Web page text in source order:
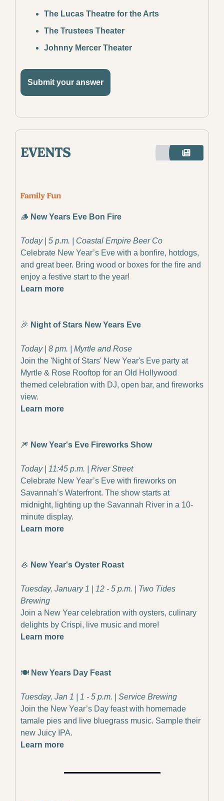
The Lucas Theatre for the Arts
The Trustees Theater
Johnny Mercer Theater
Submit your answer
🪵 New Years Eve Bon Fire
Today | 5 p.m. | Coastal Empire Beer Co
Celebrate New Year’s Eve with a bonfire, hotdogs,
and great beer. Bring wood or boxes for the fire and
enjoy a festive start to the year!
Learn more
🎉 Night of Stars New Years Eve
Today | 8 pm. | Myrtle and Rose
Join the 'Night of Stars' New Year's Eve party at
Myrtle & Rose Rooftop for an Old Hollywood
themed celebration with DJ, open bar, and fireworks
view.
Learn more
🎆 New Year's Eve Fireworks Show
Today | 11:45 p.m. | River Street
Celebrate New Year’s Eve with fireworks on
Savannah’s Waterfront. The show starts at
midnight, lighting up the Savannah River in a 10-
minute display.
Learn more
🦪 New Year's Oyster Roast
Tuesday, January 1 | 12 - 5 p.m. | Two Tides
Brewing
Join a New Year celebration with oysters, culinary
delights by Crispi, live music and more!
Learn more
🍽️ New Years Day Feast
Tuesday, Jan 1 | 1 - 5 p.m. | Service Brewing
Join the New Year’s Day feast with homemade
tamale pies and live bluegrass music. Sample their
new Juicy IPA.
Learn more